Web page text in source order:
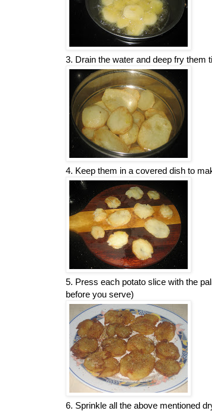
3. Drain the water and deep fry them
4. Keep them in a covered dish to
5. Press each potato slice with the
before you serve)
6. Sprinkle all the above mentioned